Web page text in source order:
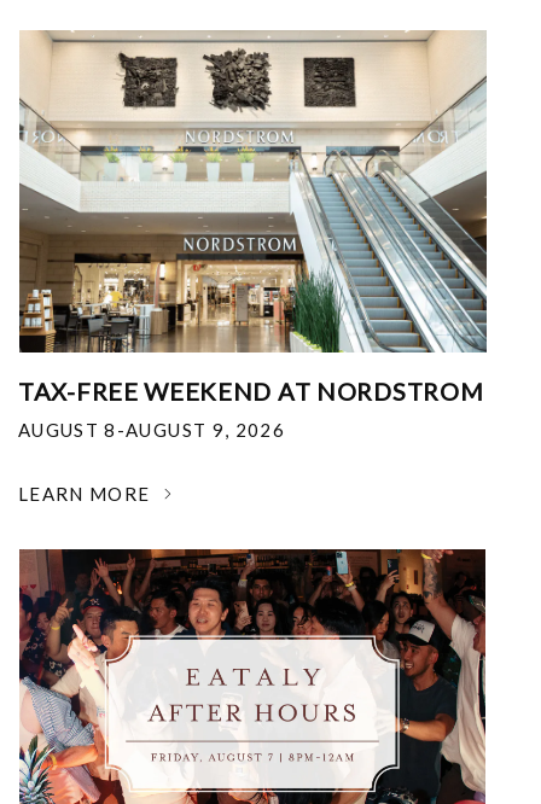
TAX-FREE WEEKEND AT NORDSTROM
AUGUST 8-AUGUST 9, 2026
LEARN MORE